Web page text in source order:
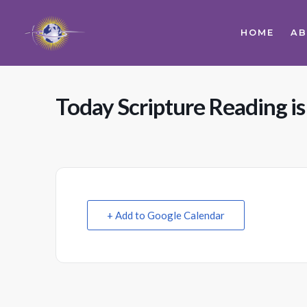
HOME
Today Scripture Reading
+ Add to Google Calendar